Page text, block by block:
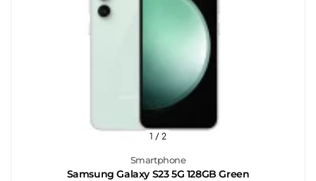
Smartphone
Samsung Galaxy S23 5G 128GB Green
1 / 2